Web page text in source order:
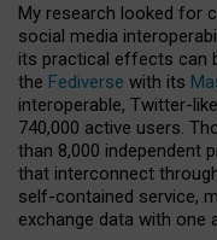
My research looked for
social media
its practical effects can
the Fediverse with its
interoperable, Twitter-
740,000 active users.
than 8,000 independent
that interconnect
self-contained service,
exchange data with one